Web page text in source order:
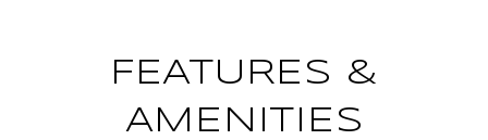
FEATURES &
AMENITIES